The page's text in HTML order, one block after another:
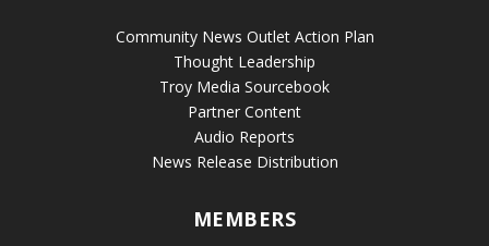
Community News Outlet Action Plan
Thought Leadership
Troy Media Sourcebook
Partner Content
Audio Reports
News Release Distribution
MEMBERS